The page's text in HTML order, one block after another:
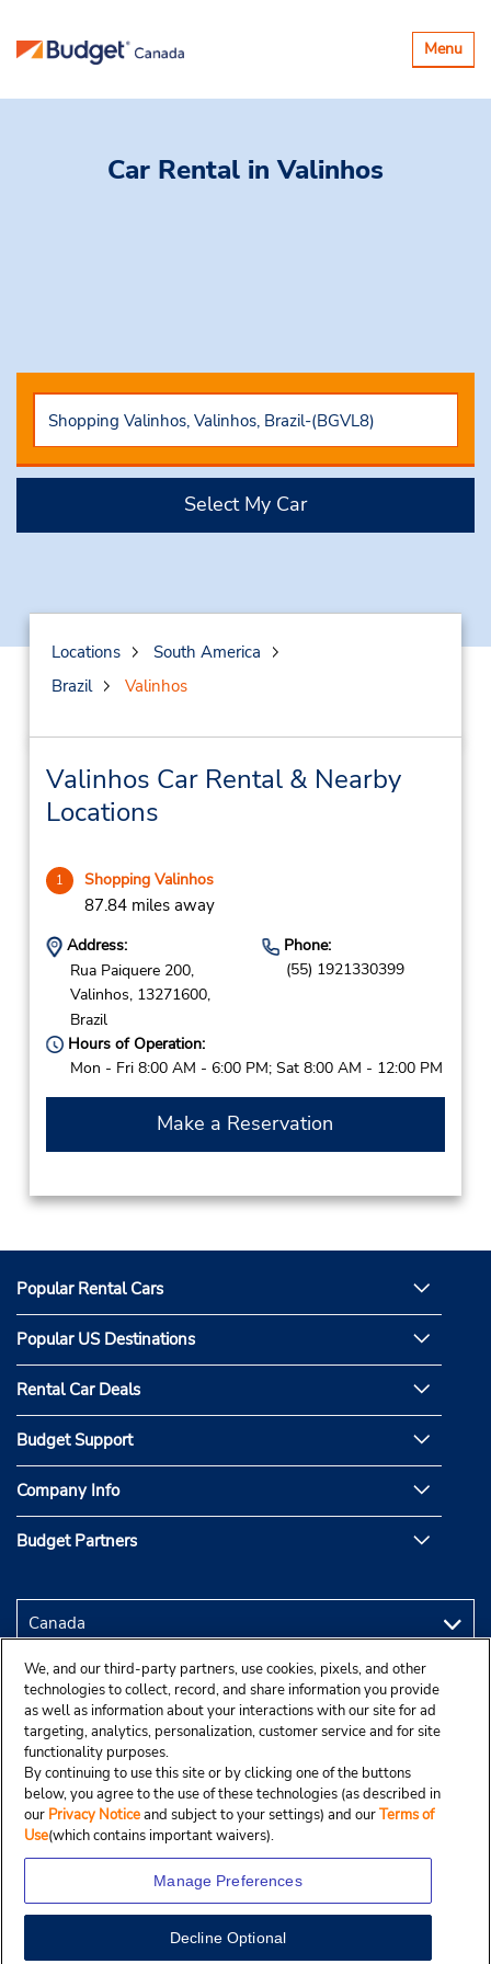
Toggle
Menu
Car Rental in Valinhos
Select My Car
Locations
South America
Brazil
Valinhos
Valinhos Car Rental & Nearby
Locations
1 Shopping Valinhos
87.84 miles away
Address:
Rua Paiquere 200,
Valinhos, 13271600,
Brazil
Phone:
(55) 1921330399
Hours of Operation:
Mon - Fri 8:00 AM - 6:00 PM; Sat 8:00 AM - 12:00 PM
Make a Reservation
Popular Rental Cars
Popular US Destinations
Rental Car Deals
Budget Support
Company Info
Budget Partners
We, and our third-party partners, use cookies, pixels, and other
technologies to collect, record, and share information you provide
as well as information about your interactions with our site for ad
targeting, analytics, personalization, customer service and for site
functionality purposes.
By continuing to use this site or by clicking one of the buttons
below, you agree to the use of these technologies (as described in
our Privacy Noticeand subject to your settings) and ourTerms of
Use(which contains important waivers).
Manage Preferences
Decline Optional